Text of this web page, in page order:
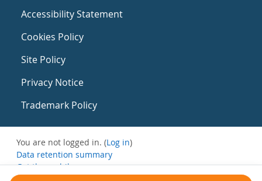
Accessibility Statement
Cookies Policy
Site Policy
Privacy Notice
Trademark Policy
You are not logged in. (Log in)
Data retention summary
Get the mobile app